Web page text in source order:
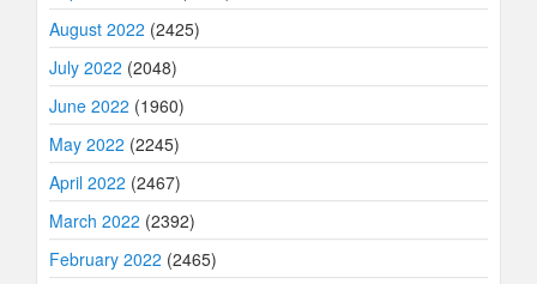
August 2022 (2425)
July 2022 (2048)
June 2022 (1960)
May 2022 (2245)
April 2022 (2467)
March 2022 (2392)
February 2022 (2465)